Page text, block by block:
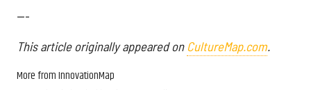
---
This article originally appeared on CultureMap.com.
More from InnovationMap